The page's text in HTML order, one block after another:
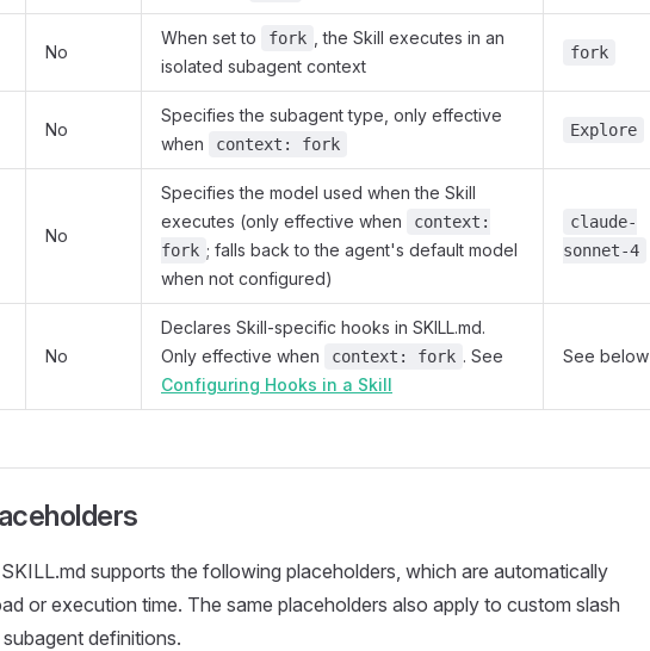
No
When set to fork
, the Skill executes in an
isolated subagent context
fork
No
Specifies the subagent type, only effective
when
context: fork
Explore
No
Specifies the model used when the Skill
executes (only effective when
context:
fork ; falls back to the agent's default model
when not configured)
claude-
sonnet-4
No
Declares Skill-specific hooks in SKILL.md.
Only effective when
context: fork . See
Configuring Hooks in a Skill
See below
supports the following placeholders, which are automatically
or execution time. The same placeholders also apply to custom slash
definitions.